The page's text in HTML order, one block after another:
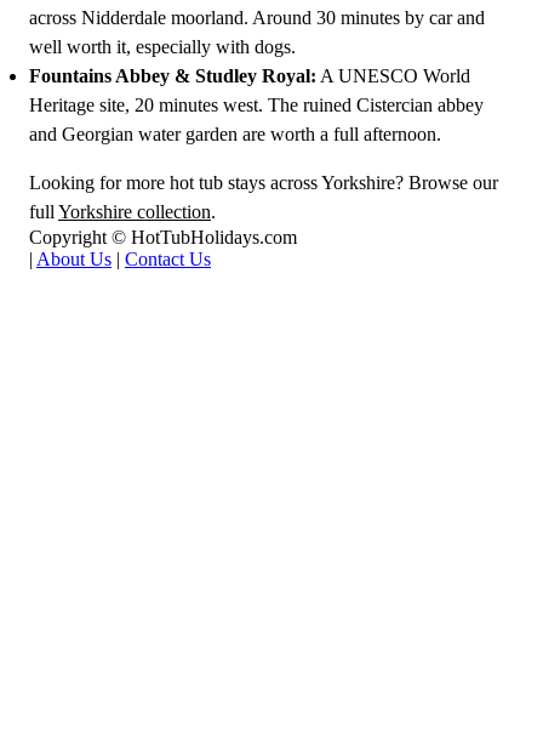
across Nidderdale moorland. Around 30 minutes by car and
well worth it, especially with dogs.
Fountains Abbey & Studley Royal: A UNESCO World
Heritage site, 20 minutes west. The ruined Cistercian abbey
and Georgian water garden are worth a full afternoon.
Looking for more hot tub stays across Yorkshire? Browse our
full Yorkshire collection.
Copyright © HotTubHolidays.com
| About Us | Contact Us